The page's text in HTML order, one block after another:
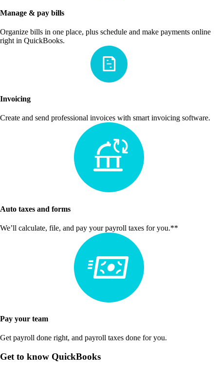
Manage & pay bills
Organize bills in one place, plus schedule and make payments online
right in QuickBooks.
Invoicing
Create and send professional invoices with smart invoicing software.
Auto taxes and forms
We’ll calculate, file, and pay your payroll taxes for you.**
Pay your team
Get payroll done right, and payroll taxes done for you.
Get to know QuickBooks